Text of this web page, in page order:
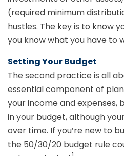
(required minimum
hustles. The key is to know
you know what you have to
Setting Your Budget
The second practice is all
essential component of
your income and expenses,
in your budget, although
over time. If you’re new to
the 50/30/20 budget rule